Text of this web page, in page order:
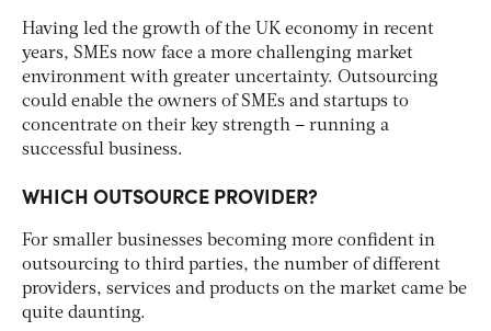
Having led the growth of the UK economy in recent
years, SMEs now face a more challenging market
environment with greater uncertainty. Outsourcing
could enable the owners of SMEs and startups to
concentrate on their key strength – running a
successful business.
WHICH OUTSOURCE PROVIDER?
For smaller businesses becoming more confident in
outsourcing to third parties, the number of different
providers, services and products on the market came be
quite daunting.